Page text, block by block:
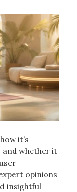
it’s
and whether it
opinions
insightful